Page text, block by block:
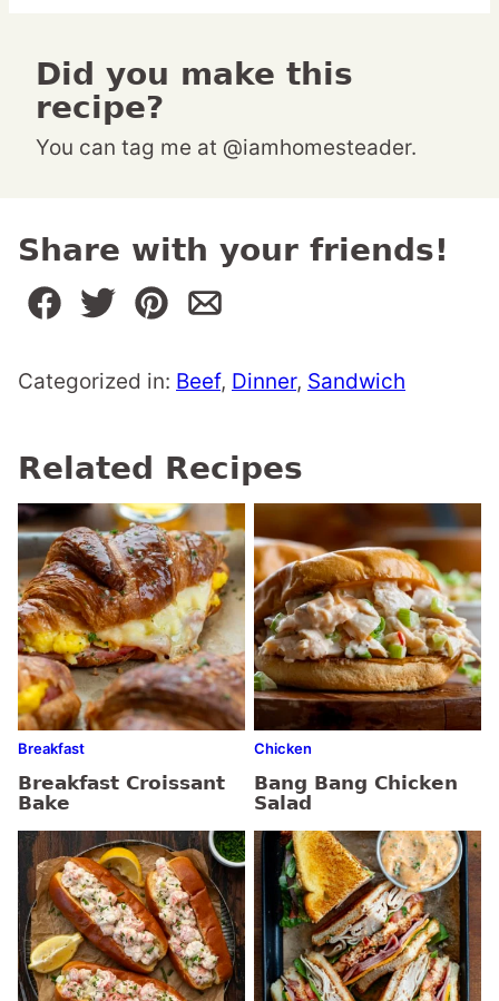
Did you make this
recipe?
You can tag me at @iamhomesteader.
Share with your friends!
Categorized in: Beef, Dinner, Sandwich
Related Recipes
Breakfast
Breakfast Croissant
Bake
Chicken
Bang Bang Chicken
Salad